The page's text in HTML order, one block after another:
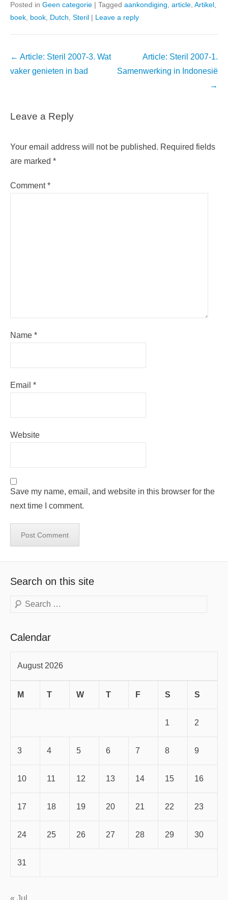
Posted in Geen categorie | Tagged aankondiging article Artikel
boek book Dutch Steril | Leave a reply
Post
navigation
← Article: Steril 2007-3. Wat
vaker genieten in bad
Article: Steril 2007-1.
Samenwerking in Indonesië
→
Leave a Reply
Your email address will not be published. Required fields
are marked *
Comment*
Name *
Email *
Website
Save my name, email, and website in this browser for the
next time I comment.
Search on this site
Search
Calendar
August 2026
M T W T F S S
1 2
3 4 5 6 7 8 9
10 11 12 13 14 15 16
17 18 19 20 21 22 23
24 25 26 27 28 29 30
31
« Jul